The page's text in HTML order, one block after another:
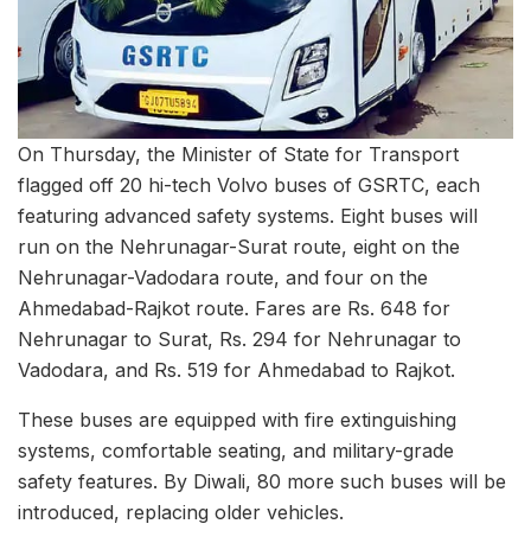
On Thursday, the Minister of State for Transport
flagged off 20 hi-tech Volvo buses of GSRTC, each
featuring advanced safety systems. Eight buses will
run on the Nehrunagar-Surat route, eight on the
Nehrunagar-Vadodara route, and four on the
Ahmedabad-Rajkot route. Fares are Rs. 648 for
Nehrunagar to Surat, Rs. 294 for Nehrunagar to
Vadodara, and Rs. 519 for Ahmedabad to Rajkot.
These buses are equipped with fire extinguishing
systems, comfortable seating, and military-grade
safety features. By Diwali, 80 more such buses will be
introduced, replacing older vehicles.